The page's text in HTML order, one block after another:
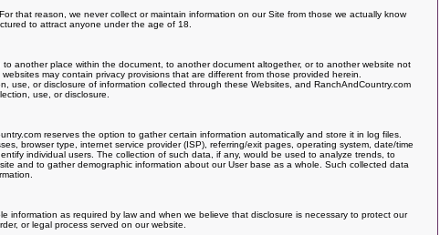
that reason, we never collect or maintain information on our Site from those we actually know
to attract anyone under the age of 18.
another place within the document, to another document altogether, or to another website not
may contain privacy provisions that are different from those provided herein.
use, or disclosure of information collected through these Websites, and RanchAndCountry.com
use, or disclosure.
reserves the option to gather certain information automatically and store it in log files.
browser type, internet service provider (ISP), referring/exit pages, operating system, date/time
individual users. The collection of such data, if any, would be used to analyze trends, to
and to gather demographic information about our User base as a whole. Such collected data
information as required by law and when we believe that disclosure is necessary to protect our
or legal process served on our website.